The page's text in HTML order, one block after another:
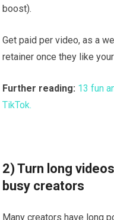
boost).
Get paid per video, as a
retainer once they like
Further reading: 13 fun
TikTok.
2) Turn long
busy creators
Many creators have long